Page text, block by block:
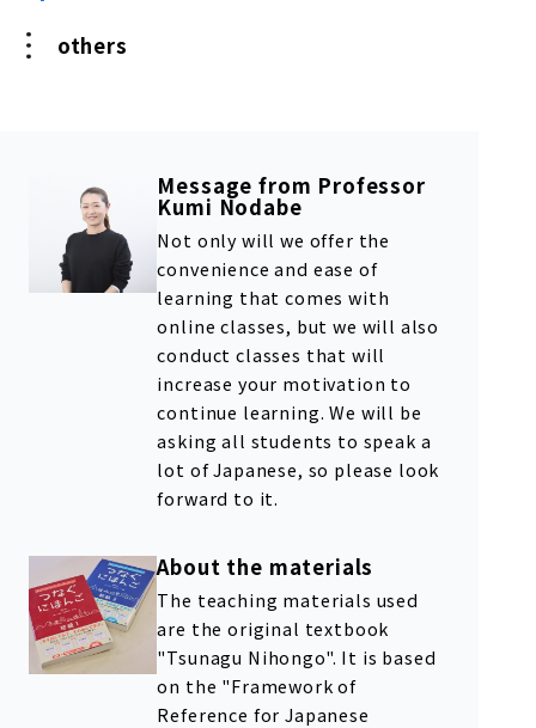
others
Message from Professor
Kumi Nodabe
Not only will we offer the
convenience and ease of
learning that comes with
online classes, but we will also
conduct classes that will
increase your motivation to
continue learning. We will be
asking all students to speak a
lot of Japanese, so please look
forward to it.
About the materials
The teaching materials used
are the original textbook
"Tsunagu Nihongo". It is based
on the "Framework of
Reference for Japanese